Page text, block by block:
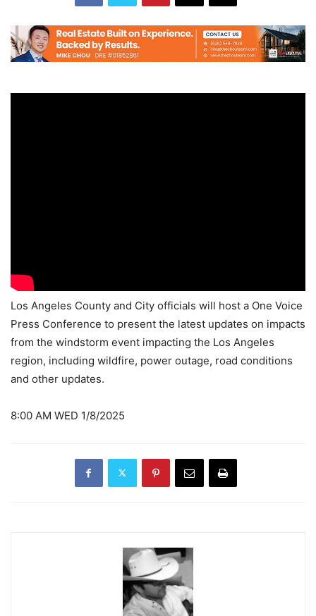
Los Angeles County and City officials will host a One Voice
Press Conference to present the latest updates on impacts
from the windstorm event impacting the Los Angeles
region, including wildfire, power outage, road conditions
and other updates.
8:00 AM WED 1/8/2025